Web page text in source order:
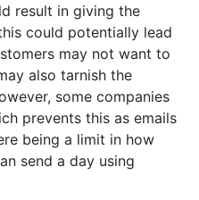
result in giving the
could potentially lead
may not want to
also tarnish the
some companies
prevents this as emails
being a limit in how
send a day using